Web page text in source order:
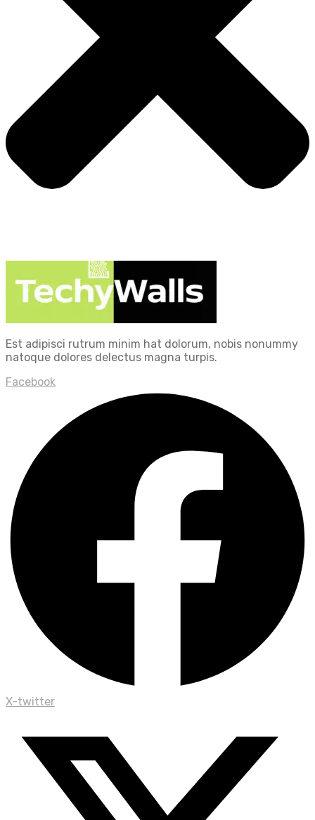
Est adipisci rutrum minim hat dolorum, nobis nonummy
natoque dolores delectus magna turpis.
Facebook
X-twitter